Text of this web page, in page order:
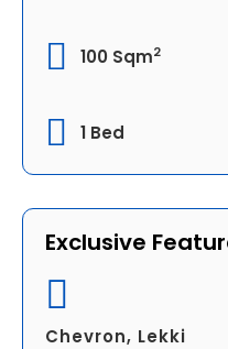
100 Sqm2
1 Bed
Exclusive
Chevron, Lekki